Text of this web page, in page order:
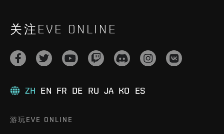
关注EVE ONLINE
ZH EN FR DE RU JA KO ES
游玩EVE ONLINE